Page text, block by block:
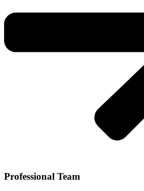
Professional Team